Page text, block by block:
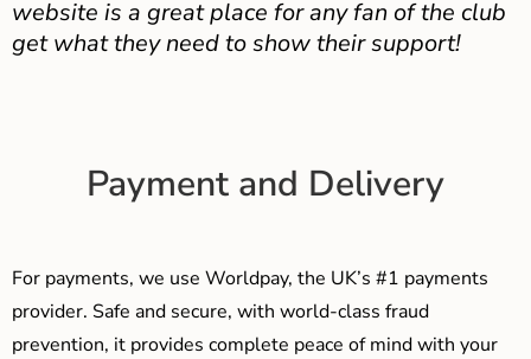
website is a great place for any fan of the club
get what they need to show their support!
Payment and Delivery
For payments, we use Worldpay, the UK’s #1 payments
provider. Safe and secure, with world-class fraud
prevention, it provides complete peace of mind with your